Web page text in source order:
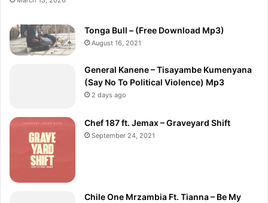
Tonga Bull – (Free Download Mp3)
August 16, 2021
General Kanene – Tisayambe Kumenyana
(Say No To Political Violence) Mp3
2 days ago
Chef 187 ft. Jemax – Graveyard Shift
September 24, 2021
Chile One Mrzambia Ft. Tianna – Be My